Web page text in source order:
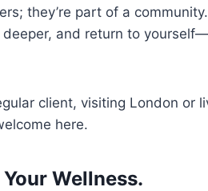
they’re part of a
and return to
client, visiting London or
here.
Wellness.